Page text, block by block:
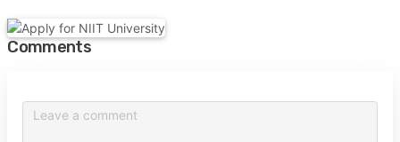
Comments